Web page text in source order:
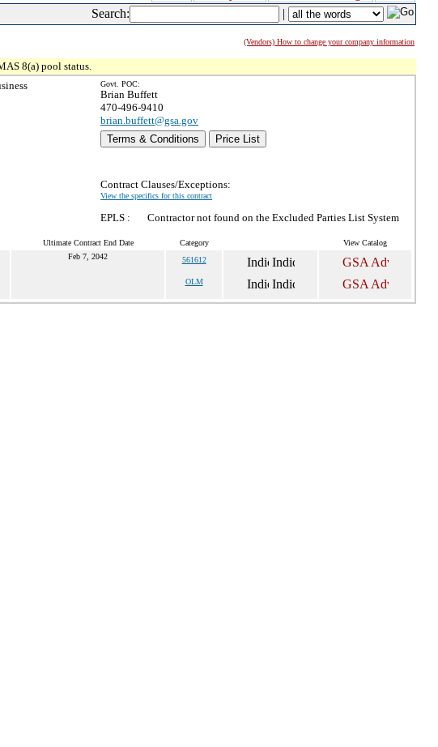
Search: |
(Vendors) How to change your company information
8(a) pool status.
Govt. POC:
Brian Buffett
470-496-9410
brian.buffett@gsa.gov
Terms & Conditions
Price List
Contract Clauses/Exceptions:
View the specifics for this contract
EPLS : Contractor not found on the Excluded Parties List System
Ultimate Contract End Date Category View Catalog
Feb 7, 2042 561612
OLM